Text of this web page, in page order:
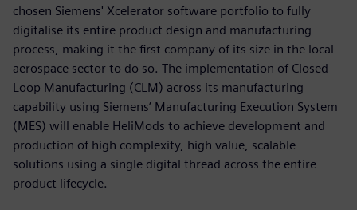
chosen Siemens' Xcelerator software portfolio to fully
digitalise its entire product design and manufacturing
process, making it the first company of its size in the local
aerospace sector to do so. The implementation of Closed
Loop Manufacturing (CLM) across its manufacturing
capability using Siemens’ Manufacturing Execution System
(MES) will enable HeliMods to achieve development and
production of high complexity, high value, scalable
solutions using a single digital thread across the entire
product lifecycle.